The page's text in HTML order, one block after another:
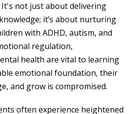
not just about delivering
it’s about nurturing
with ADHD, autism, and
regulation,
health are vital to learning
emotional foundation, their
and grow is compromised.
often experience heightened